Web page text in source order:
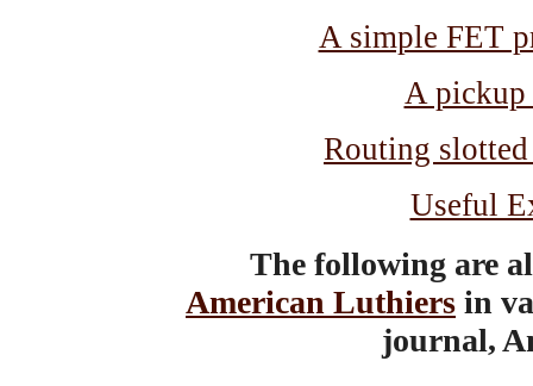
A simple FET
A
Routing
Useful
The following are
American Luthiers in
journal,